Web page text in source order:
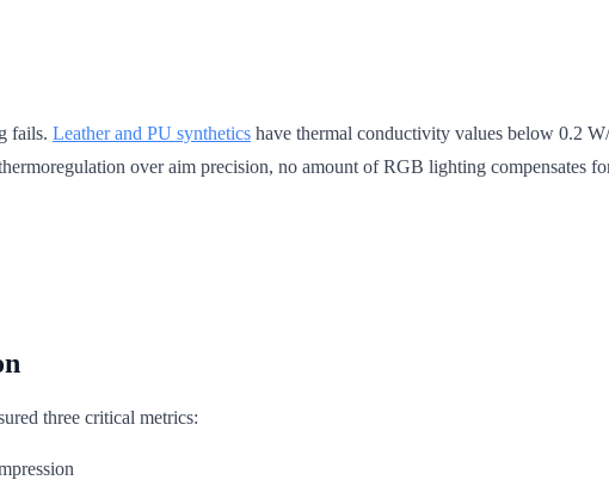
fails. Leather and PU synthetics have thermal conductivity values below 0.2
over aim precision, no amount of RGB lighting compensates
three critical metrics: